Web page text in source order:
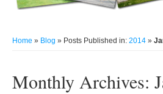
Home » Blog » Posts Published in: 2014»
Monthly Archives: